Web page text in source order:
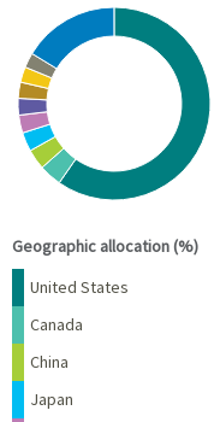
Chart
Pie chart with 10 slices.
View as data table, Chart
Geographic allocation (%)
Name Percent
United States
Canada
China
Japan